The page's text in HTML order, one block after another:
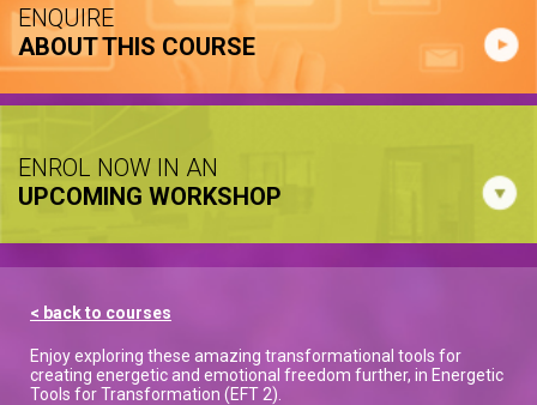
ENQUIRE
ABOUT THIS COURSE
ENROL NOW IN AN
UPCOMING WORKSHOP
< back to courses
Enjoy exploring these amazing transformational tools for
creating energetic and emotional freedom further, in Energetic
Tools for Transformation (EFT 2).